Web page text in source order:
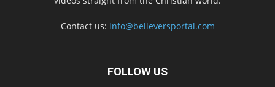
Contact us: info@believersportal.com
FOLLOW US